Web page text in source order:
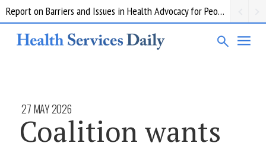
Report on Barriers and Issues in Health Advocacy for People with Disability
27 MAY 2026
Coalition wants